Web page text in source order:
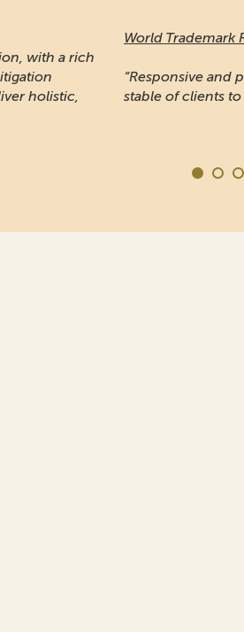
with a rich
holistic,
World Trademark
“Responsive and
stable of clients